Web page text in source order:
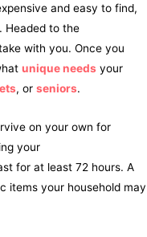
and easy to find,
Headed to the
with you. Once you
unique needs your
, or seniors.
on your own for
your
for at least 72 hours. A
items your household may